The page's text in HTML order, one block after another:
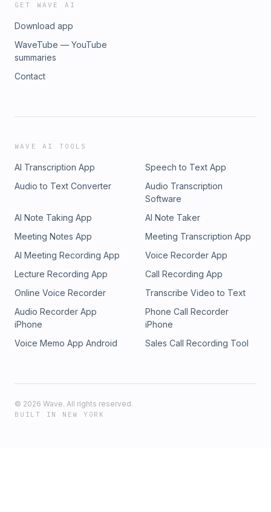
GET WAVE AI
Download app
WaveTube — YouTube
summaries
Contact
WAVE AI TOOLS
AI Transcription App
Speech to Text App
Audio to Text Converter
Audio Transcription
Software
AI Note Taking App
AI Note Taker
Meeting Notes App
Meeting Transcription App
AI Meeting Recording App
Voice Recorder App
Lecture Recording App
Call Recording App
Online Voice Recorder
Transcribe Video to Text
Audio Recorder App
iPhone
Phone Call Recorder
iPhone
Voice Memo App Android
Sales Call Recording Tool
© 2026 Wave. All rights reserved.
BUILT IN NEW YORK